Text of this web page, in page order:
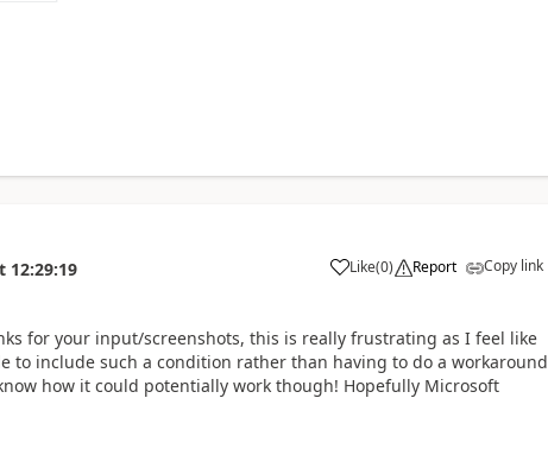
12:29:19 Like(0) Report Copy link
for your input/screenshots, this is really frustrating as I feel like
to include such a condition rather than having to do a workaround
how it could potentially work though! Hopefully Microsoft